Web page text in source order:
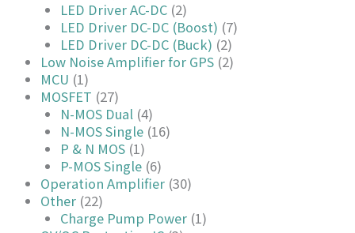
LED Driver AC-DC (2)
LED Driver DC-DC (Boost) (7)
LED Driver DC-DC (Buck) (2)
Low Noise Amplifier for GPS (2)
MCU (1)
MOSFET (27)
N-MOS Dual (4)
N-MOS Single (16)
P & N MOS (1)
P-MOS Single (6)
Operation Amplifier (30)
Other (22)
Charge Pump Power (1)